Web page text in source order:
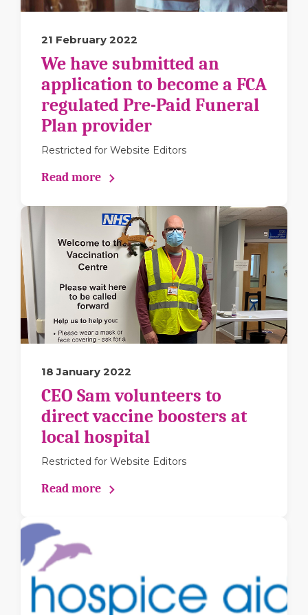
21 February 2022
We have submitted an
application to become a FCA
regulated Pre-Paid Funeral
Plan provider
Restricted for Website Editors
Read more
18 January 2022
CEO Sam volunteers to
direct vaccine boosters at
local hospital
Restricted for Website Editors
Read more